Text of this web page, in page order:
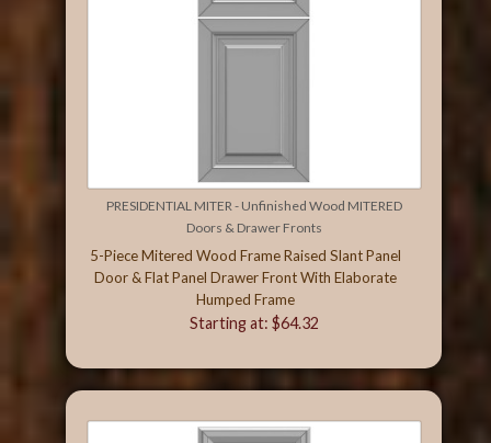
PRESIDENTIAL MITER - Unfinished Wood MITERED
Doors & Drawer Fronts
5-Piece Mitered Wood Frame Raised Slant Panel
Door & Flat Panel Drawer Front With Elaborate
Humped Frame
Starting at: $64.32